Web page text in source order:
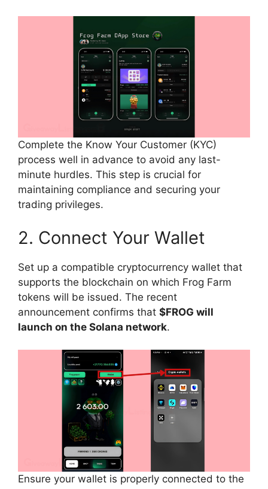
Complete the Know Your Customer (KYC)
process well in advance to avoid any last-
minute hurdles. This step is crucial for
maintaining compliance and securing your
trading privileges.
2. Connect Your Wallet
Set up a compatible cryptocurrency wallet that
supports the blockchain on which Frog Farm
tokens will be issued. The recent
announcement confirms that $FROG will
launch on the Solana network.
Ensure your wallet is properly connected to the